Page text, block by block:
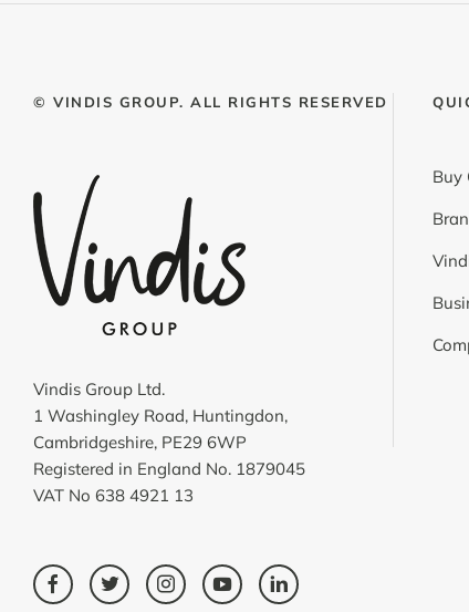
© VINDIS GROUP. ALL RIGHTS RESERVED
Vindis Group Ltd.
1 Washingley Road, Huntingdon,
Cambridgeshire, PE29 6WP
Registered in England No. 1879045
VAT No 638 4921 13
Buy